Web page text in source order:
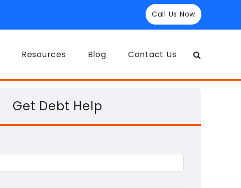
Call Us Now
Resources Blog Contact Us
Get Debt Help